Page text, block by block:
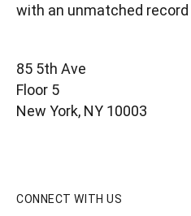
with an unmatched
85 5th Ave
Floor 5
New York, NY 10003
CONNECT WITH US